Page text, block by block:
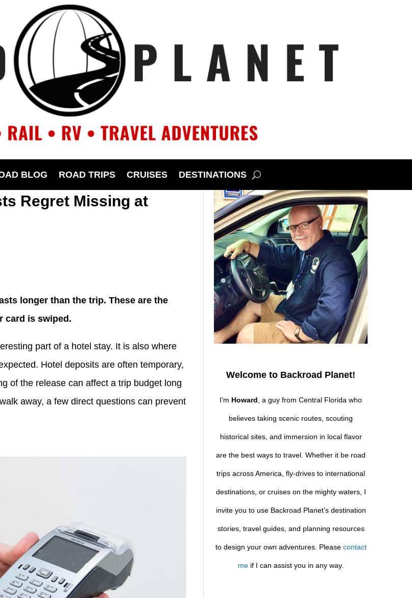
BLOG ROAD TRIPS CRUISES DESTINATIONS
Regret Missing at
longer than the trip. These are the
card is swiped.
part of a hotel stay. It is also where
Hotel deposits are often temporary,
of the release can affect a trip budget long
away, a few direct questions can prevent
Welcome to Backroad Planet!
I’m Howard , a guy from Central Florida who
believes taking scenic routes, scouting
historical sites, and immersion in local flavor
are the best ways to travel. Whether it be road
trips across America, fly-drives to international
destinations, or cruises on the mighty waters, I
invite you to use Backroad Planet’s destination
stories, travel guides, and planning resources
to design your own adventures. Please contact
me if I can assist you in any way.